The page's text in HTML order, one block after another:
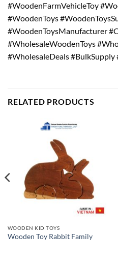
#WoodenFarmVehicleToy
#WoodenToys
#WoodenToysManufacturer
#WholesaleWoodenToys
#WholesaleDeals
RELATED PRODUCTS
WOODEN KID TOYS
Wooden Toy Rabbit Family